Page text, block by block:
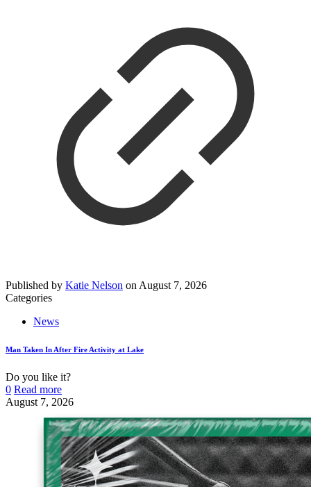
Published by Katie Nelson on August 7, 2026
Categories
News
Man Taken In After Fire Activity at Lake
Do you like it?
0 Read more
August 7, 2026